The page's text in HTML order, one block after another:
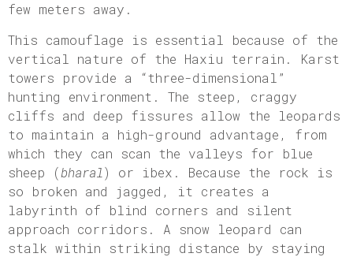
few meters away.
This camouflage is essential because of the
vertical nature of the Haxiu terrain. Karst
towers provide a “three-dimensional”
hunting environment. The steep, craggy
cliffs and deep fissures allow the leopards
to maintain a high-ground advantage, from
which they can scan the valleys for blue
sheep (bharal) or ibex. Because the rock is
so broken and jagged, it creates a
labyrinth of blind corners and silent
approach corridors. A snow leopard can
stalk within striking distance by staying